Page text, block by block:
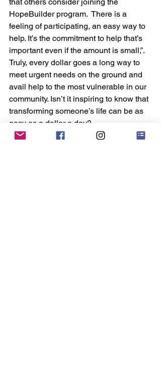
HopeBuilder program.  There is a
feeling of participating, an easy way to
help. It’s the commitment to help that’s
important even if the amount is small,”.
Truly, every dollar goes a long way to
meet urgent needs on the ground and
avail help to the most vulnerable in our
community. Isn’t it inspiring to know that
transforming someone’s life can be as
easy as a dollar a day?